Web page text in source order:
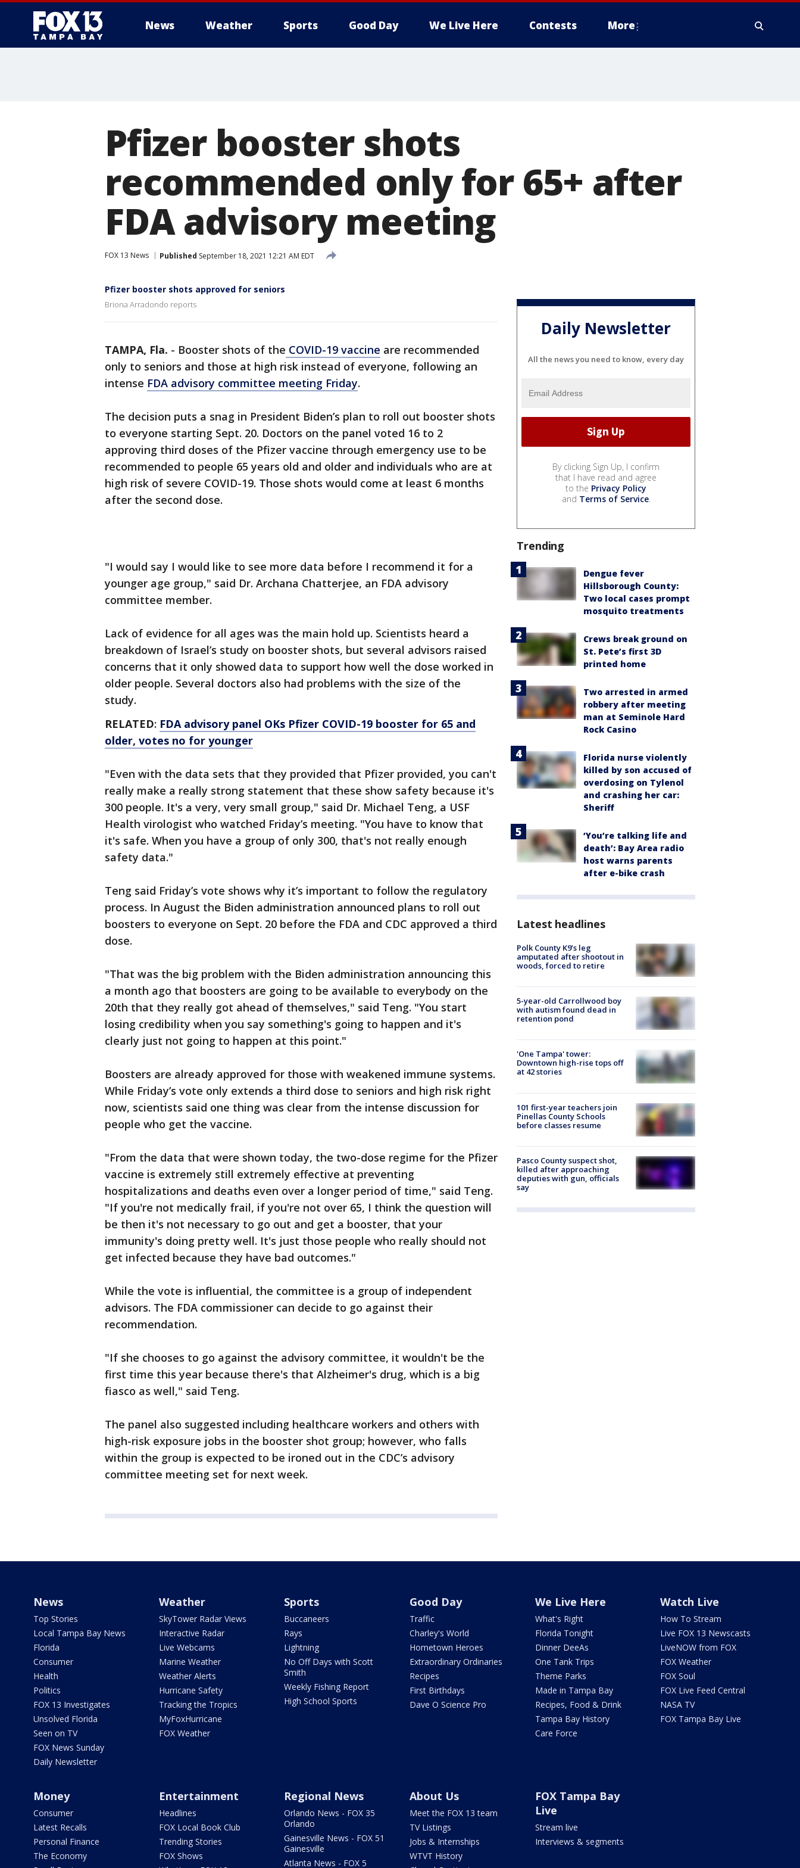
News Weather Sports Good Day We Live Here Contests More
Pfizer booster shots
recommended only for 65+ after
FDA advisory meeting
FOX 13 News Published September 18, 2021 12:21 AM EDT
Pfizer booster shots approved for seniors
Briona Arradondo reports
TAMPA, Fla. - Booster shots of the COVID-19 vaccine are recommended
only to seniors and those at high risk instead of everyone, following an
intense FDA advisory committee meeting Friday.
The decision puts a snag in President Biden’s plan to roll out booster shots
to everyone starting Sept. 20. Doctors on the panel voted 16 to 2
approving third doses of the Pfizer vaccine through emergency use to be
recommended to people 65 years old and older and individuals who are at
high risk of severe COVID-19. Those shots would come at least 6 months
after the second dose.
"I would say I would like to see more data before I recommend it for a
younger age group," said Dr. Archana Chatterjee, an FDA advisory
committee member.
Lack of evidence for all ages was the main hold up. Scientists heard a
breakdown of Israel’s study on booster shots, but several advisors raised
concerns that it only showed data to support how well the dose worked in
older people. Several doctors also had problems with the size of the
study.
RELATED: FDA advisory panel OKs Pfizer COVID-19 booster for 65 and
older, votes no for younger
"Even with the data sets that they provided that Pfizer provided, you can't
really make a really strong statement that these show safety because it's
300 people. It's a very, very small group," said Dr. Michael Teng, a USF
Health virologist who watched Friday’s meeting. "You have to know that
it's safe. When you have a group of only 300, that's not really enough
safety data."
Teng said Friday’s vote shows why it’s important to follow the regulatory
process. In August the Biden administration announced plans to roll out
boosters to everyone on Sept. 20 before the FDA and CDC approved a third
dose.
"That was the big problem with the Biden administration announcing this
a month ago that boosters are going to be available to everybody on the
20th that they really got ahead of themselves," said Teng. "You start
losing credibility when you say something's going to happen and it's
clearly just not going to happen at this point."
Boosters are already approved for those with weakened immune systems.
While Friday’s vote only extends a third dose to seniors and high risk right
now, scientists said one thing was clear from the intense discussion for
people who get the vaccine.
"From the data that were shown today, the two-dose regime for the Pfizer
vaccine is extremely still extremely effective at preventing
hospitalizations and deaths even over a longer period of time," said Teng.
"If you're not medically frail, if you're not over 65, I think the question will
be then it's not necessary to go out and get a booster, that your
immunity's doing pretty well. It's just those people who really should not
get infected because they have bad outcomes."
While the vote is influential, the committee is a group of independent
advisors. The FDA commissioner can decide to go against their
recommendation.
"If she chooses to go against the advisory committee, it wouldn't be the
first time this year because there's that Alzheimer's drug, which is a big
fiasco as well," said Teng.
The panel also suggested including healthcare workers and others with
high-risk exposure jobs in the booster shot group; however, who falls
within the group is expected to be ironed out in the CDC’s advisory
committee meeting set for next week.
Daily Newsletter
All the news you need to know, every day
By clicking Sign Up, I confirm
that I have read and agree
to the Privacy Policy
and Terms of Service.
Trending
Dengue fever
Hillsborough County:
Two local cases prompt
mosquito treatments
Crews break ground on
St. Pete’s first 3D
printed home
Two arrested in armed
robbery after meeting
man at Seminole Hard
Rock Casino
Florida nurse violently
killed by son accused of
overdosing on Tylenol
and crashing her car:
Sheriff
‘You’re talking life and
death’: Bay Area radio
host warns parents
after e-bike crash
Latest headlines
Polk County K9’s leg
amputated after shootout in
woods, forced to retire
5-year-old Carrollwood boy
with autism found dead in
retention pond
'One Tampa' tower:
Downtown high-rise tops off
at 42 stories
101 first-year teachers join
Pinellas County Schools
before classes resume
Pasco County suspect shot,
killed after approaching
deputies with gun, officials
say
News
Top Stories
Local Tampa Bay News
Florida
Consumer
Health
Politics
FOX 13 Investigates
Unsolved Florida
Seen on TV
FOX News Sunday
Daily Newsletter
Weather
SkyTower Radar Views
Interactive Radar
Live Webcams
Marine Weather
Weather Alerts
Hurricane Safety
Tracking the Tropics
MyFoxHurricane
FOX Weather
Sports
Buccaneers
Rays
Lightning
No Off Days with Scott
Smith
Weekly Fishing Report
High School Sports
Good Day
Traffic
Charley's World
Hometown Heroes
Extraordinary Ordinaries
Recipes
First Birthdays
Dave O Science Pro
We Live Here
What's Right
Florida Tonight
Dinner DeeAs
One Tank Trips
Theme Parks
Made in Tampa Bay
Recipes, Food & Drink
Tampa Bay History
Care Force
Watch Live
How To Stream
Live FOX 13 Newscasts
LiveNOW from FOX
FOX Weather
FOX Soul
FOX Live Feed Central
NASA TV
FOX Tampa Bay Live
Money
Consumer
Latest Recalls
Personal Finance
The Economy
Entertainment
Headlines
FOX Local Book Club
Trending Stories
FOX Shows
Regional News
Orlando News - FOX 35
Orlando
Gainesville News - FOX 51
Gainesville
Atlanta News - FOX 5
About Us
Meet the FOX 13 team
TV Listings
Jobs & Internships
WTVT History
FOX Tampa Bay
Live
Stream live
Interviews & segments